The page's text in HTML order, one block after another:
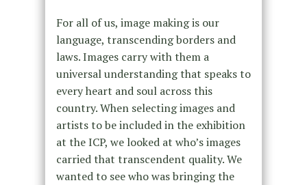
For all of us, image making is our
language, transcending borders and
laws. Images carry with them a
universal understanding that speaks to
every heart and soul across this
country. When selecting images and
artists to be included in the exhibition
at the ICP, we looked at who’s images
carried that transcendent quality. We
wanted to see who was bringing the